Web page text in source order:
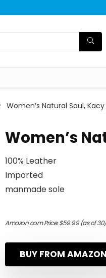
Women’s Natural Soul,
Women’s
100% Leather
Imported
manmade sole
Amazon.com Price:$59.99(as of 30/
BUY FROM